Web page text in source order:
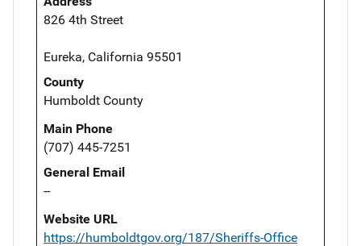
826 4th Street
Eureka, California 95501
County
Humboldt County
Main Phone
(707) 445-7251
General Email
--
Website URL
https://humboldtgov.org/187/Sheriffs-Office